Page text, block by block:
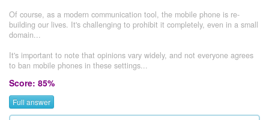
Of course, as a modern communication tool, the mobile phone is re-
building our lives. It's challenging to prohibit it completely, even in a small
domain...
It's important to note that opinions vary widely, and not everyone agrees
to ban mobile phones in these settings...
Score: 85%
Full answer